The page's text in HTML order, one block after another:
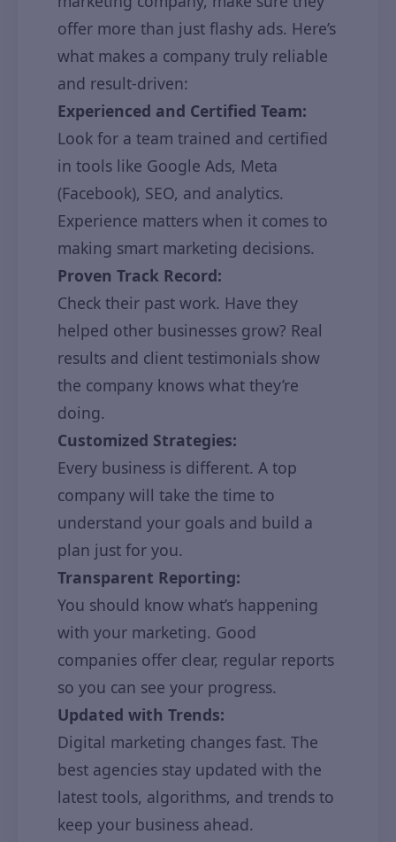
offer more than just flashy ads. Here’s
what makes a company truly reliable
and result-driven:
Experienced and Certified Team:
Look for a team trained and certified
in tools like Google Ads, Meta
(Facebook), SEO, and analytics.
Experience matters when it comes to
making smart marketing decisions.
Proven Track Record:
Check their past work. Have they
helped other businesses grow? Real
results and client testimonials show
the company knows what they’re
doing.
Customized Strategies:
Every business is different. A top
company will take the time to
understand your goals and build a
plan just for you.
Transparent Reporting:
You should know what’s happening
with your marketing. Good
companies offer clear, regular reports
so you can see your progress.
Updated with Trends:
Digital marketing changes fast. The
best agencies stay updated with the
latest tools, algorithms, and trends to
keep your business ahead.